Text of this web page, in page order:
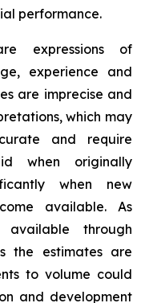
performance.
expressions of
experience and
are imprecise and
which may
and require
when originally
when new
available. As
available through
the estimates are
to volume could
and development